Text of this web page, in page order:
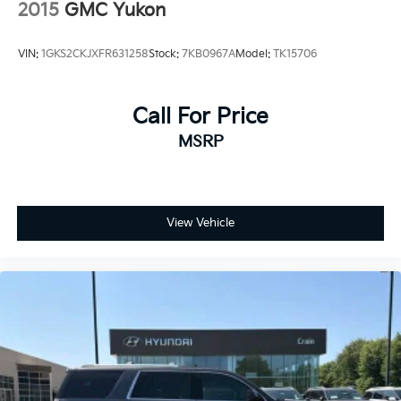
the expansive 16.8-inch premium infotainment
entertained throughout your journey, while Apple
CarPlay and Android Auto integration seamlessly
bridges your devices to the vehicle's ecosystem. The
The 4WD system paired with the EcoTec3 5.3L V8
positions this Yukon XL for serious towing and
hauling. The four-wheel independent suspension with
auto-leveling technology maintains stability
regardless of load. Front fog lights, fully automatic
headlights with delay-off functionality, and a rear
camera ensure safe visibility in all conditions. Rain-
2015 GMC Yukon
VIN: 1GKS2CKJXFR631258Stock: 7KB0967AModel: TK15706
Call For Price
MSRP
View Vehicle